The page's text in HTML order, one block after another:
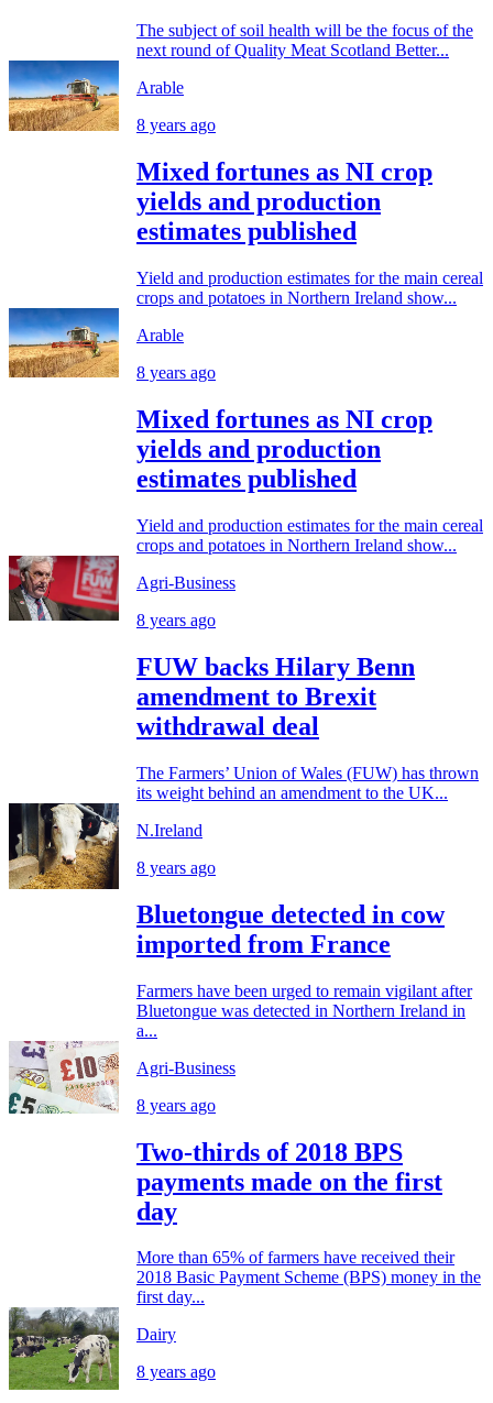
The subject of soil health will be the focus of the
next round of Quality Meat Scotland Better...
Arable
8 years ago
Mixed fortunes as NI crop
yields and production
estimates published
Yield and production estimates for the main cereal
crops and potatoes in Northern Ireland show...
Arable
8 years ago
Mixed fortunes as NI crop
yields and production
estimates published
Yield and production estimates for the main cereal
crops and potatoes in Northern Ireland show...
Agri-Business
8 years ago
FUW backs Hilary Benn
amendment to Brexit
withdrawal deal
The Farmers’ Union of Wales (FUW) has thrown
its weight behind an amendment to the UK...
N.Ireland
8 years ago
Bluetongue detected in cow
imported from France
Farmers have been urged to remain vigilant after
Bluetongue was detected in Northern Ireland in
a...
Agri-Business
8 years ago
Two-thirds of 2018 BPS
payments made on the first
day
More than 65% of farmers have received their
2018 Basic Payment Scheme (BPS) money in the
first day...
Dairy
8 years ago